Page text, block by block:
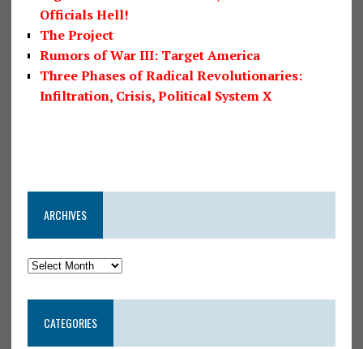
Officials Hell!
The Project
Rumors of War III: Target America
Three Phases of Radical Revolutionaries:
Infiltration, Crisis, Political System X
ARCHIVES
CATEGORIES